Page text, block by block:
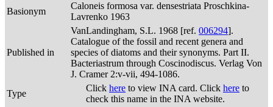
Basionym
Caloneis formosa var. densestriata Proschkina-
Lavrenko 1963
Published in
VanLandingham, S.L. 1968 [ref. 006294].
Catalogue of the fossil and recent genera and
species of diatoms and their synonyms. Part II.
Bacteriastrum through Coscinodiscus. Verlag Von
J. Cramer 2:v-vii, 494-1086.
Type
Click here to view INA card. Click here to
check this name in the INA website.